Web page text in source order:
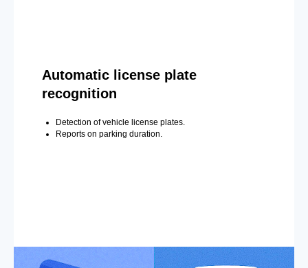
Automatic license plate
recognition
Detection of vehicle license plates.
Reports on parking duration.